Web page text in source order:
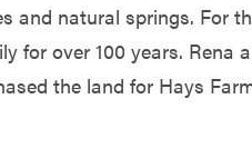
and natural springs. For
for over 100 years. Rena
the land for Hays